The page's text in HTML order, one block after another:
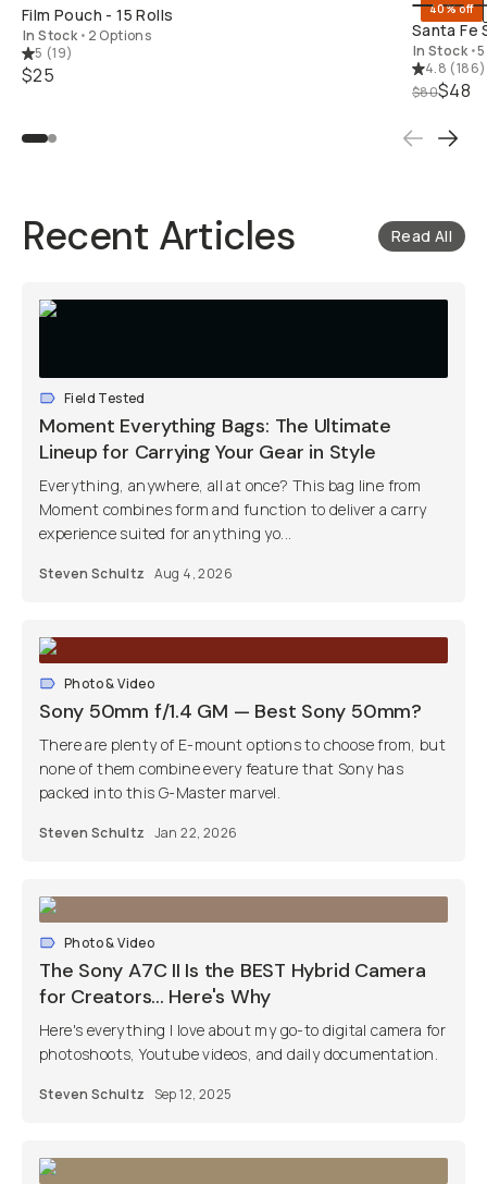
Film Pouch - 15 Rolls
In Stock • 2 Options
5 (19)
$25
40% off
Santa Fe
In Stock •
4.8 (186)
$80$48
Recent Articles Read All
Field Tested
Moment Everything Bags: The Ultimate
Lineup for Carrying Your Gear in Style
Everything, anywhere, all at once? This bag line from
Moment combines form and function to deliver a carry
experience suited for anything yo...
Steven Schultz Aug 4, 2026
Photo & Video
Sony 50mm f/1.4 GM — Best Sony 50mm?
There are plenty of E-mount options to choose from, but
none of them combine every feature that Sony has
packed into this G-Master marvel.
Steven Schultz Jan 22, 2026
Photo & Video
The Sony A7C II Is the BEST Hybrid Camera
for Creators... Here's Why
Here's everything I love about my go-to digital camera for
photoshoots, Youtube videos, and daily documentation.
Steven Schultz Sep 12, 2025